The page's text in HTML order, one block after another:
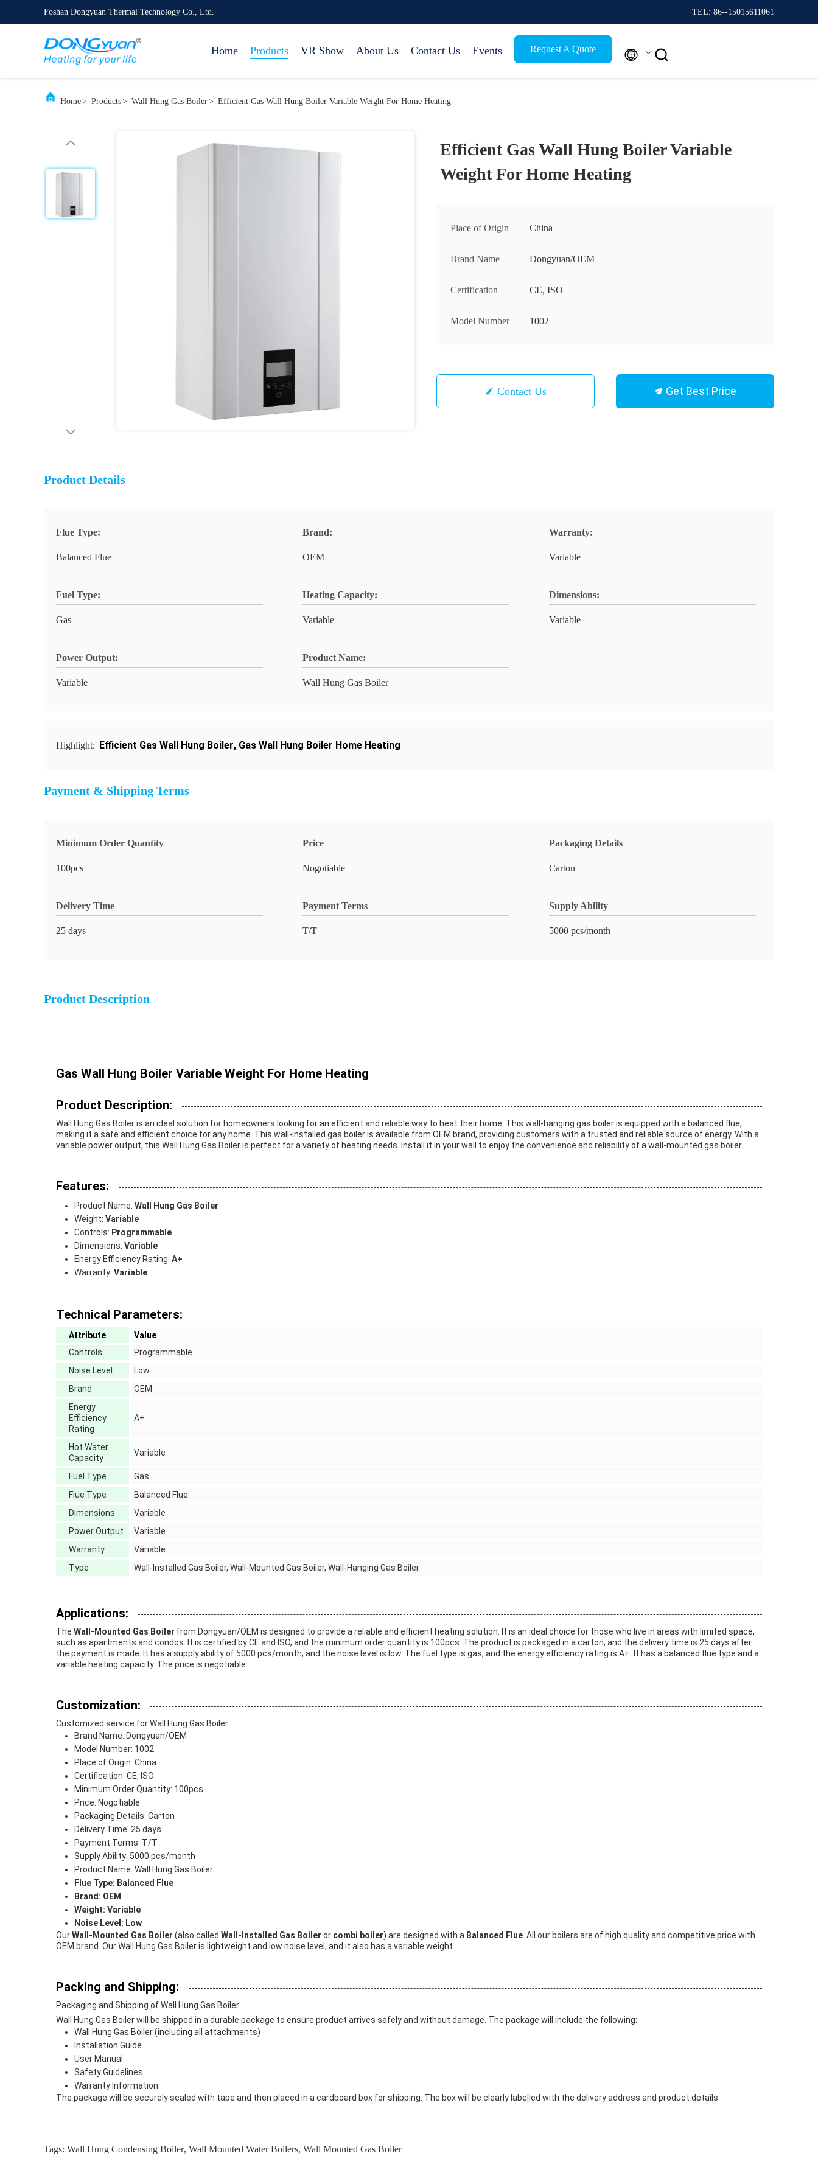
Foshan Dongyuan Thermal Technology Co., Ltd. TEL: 86--15015611061
Home Products VR Show About Us Contact Us Events Request A Quote  
Home> Products> Wall Hung Gas Boiler> Efficient Gas Wall Hung Boiler Variable Weight For Home Heating
Efficient Gas Wall Hung Boiler Variable
Weight For Home Heating
Place of Origin China
Brand Name Dongyuan/OEM
Certification CE, ISO
Model Number 1002
Contact Us Get Best Price
Product Details
Flue Type:
Balanced Flue
Brand:
OEM
Warranty:
Variable
Fuel Type:
Gas
Heating Capacity:
Variable
Dimensions:
Variable
Power Output:
Variable
Product Name:
Wall Hung Gas Boiler
Highlight: Efficient Gas Wall Hung Boiler, Gas Wall Hung Boiler Home Heating
Payment & Shipping Terms
Minimum Order Quantity
100pcs
Price
Nogotiable
Packaging Details
Carton
Delivery Time
25 days
Payment Terms
T/T
Supply Ability
5000 pcs/month
Product Description
Gas Wall Hung Boiler Variable Weight For Home Heating
Product Description:
Wall Hung Gas Boiler is an ideal solution for homeowners looking for an efficient and reliable way to heat their home. This wall-hanging gas boiler is equipped with a balanced flue,
making it a safe and efficient choice for any home. This wall-installed gas boiler is available from OEM brand, providing customers with a trusted and reliable source of energy. With a
variable power output, this Wall Hung Gas Boiler is perfect for a variety of heating needs. Install it in your wall to enjoy the convenience and reliability of a wall-mounted gas boiler.
Features:
Product Name: Wall Hung Gas Boiler
Weight: Variable
Controls: Programmable
Dimensions: Variable
Energy Efficiency Rating: A+
Warranty: Variable
Technical Parameters:
Attribute
Value
Controls
Programmable
Noise Level
Low
Brand
OEM
Energy
Efficiency
Rating
A+
Hot Water
Capacity
Variable
Fuel Type
Gas
Flue Type
Balanced Flue
Dimensions
Variable
Power Output
Variable
Warranty
Variable
Type
Wall-Installed Gas Boiler, Wall-Mounted Gas Boiler, Wall-Hanging Gas Boiler
Applications:
The Wall-Mounted Gas Boiler from Dongyuan/OEM is designed to provide a reliable and efficient heating solution. It is an ideal choice for those who live in areas with limited space,
such as apartments and condos. It is certified by CE and ISO, and the minimum order quantity is 100pcs. The product is packaged in a carton, and the delivery time is 25 days after
the payment is made. It has a supply ability of 5000 pcs/month, and the noise level is low. The fuel type is gas, and the energy efficiency rating is A+. It has a balanced flue type and a
variable heating capacity. The price is negotiable.
Customization:
Customized service for Wall Hung Gas Boiler:
Brand Name: Dongyuan/OEM
Model Number: 1002
Place of Origin: China
Certification: CE, ISO
Minimum Order Quantity: 100pcs
Price: Nogotiable
Packaging Details: Carton
Delivery Time: 25 days
Payment Terms: T/T
Supply Ability: 5000 pcs/month
Product Name: Wall Hung Gas Boiler
Flue Type: Balanced Flue
Brand: OEM
Weight: Variable
Noise Level: Low
OurWall-Mounted Gas Boiler (also called Wall-Installed Gas Boiler or combi boiler) are designed with a Balanced Flue . All our boilers are of high quality and competitive price with
OEM brand. Our Wall Hung Gas Boiler is lightweight and low noise level, and it also has a variable weight.
Packing and Shipping:
Packaging and Shipping of Wall Hung Gas Boiler
Wall Hung Gas Boiler will be shipped in a durable package to ensure product arrives safely and without damage. The package will include the following:
Wall Hung Gas Boiler (including all attachments)
Installation Guide
User Manual
Safety Guidelines
Warranty Information
The package will be securely sealed with tape and then placed in a cardboard box for shipping. The box will be clearly labelled with the delivery address and product details.
Tags: Wall Hung Condensing Boiler, Wall Mounted Water Boilers, Wall Mounted Gas Boiler